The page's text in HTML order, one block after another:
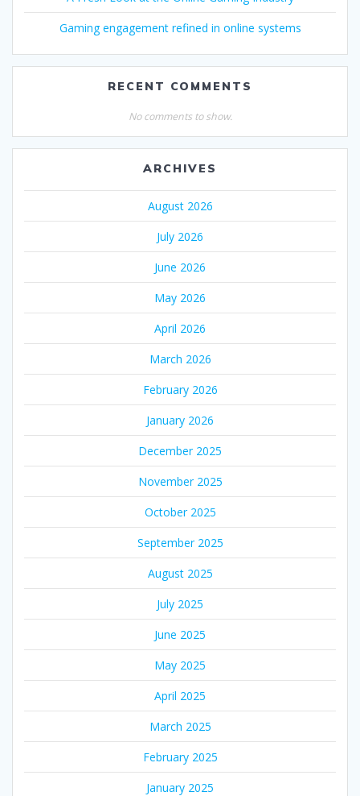
Gaming engagement refined in online systems
RECENT COMMENTS
No comments to show.
ARCHIVES
August 2026
July 2026
June 2026
May 2026
April 2026
March 2026
February 2026
January 2026
December 2025
November 2025
October 2025
September 2025
August 2025
July 2025
June 2025
May 2025
April 2025
March 2025
February 2025
January 2025